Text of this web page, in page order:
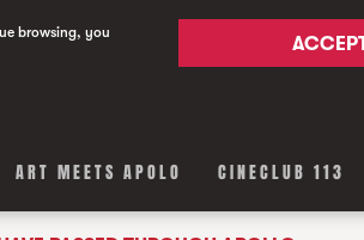
browsing, you
ART MEETS APOLO CINECLUB 113